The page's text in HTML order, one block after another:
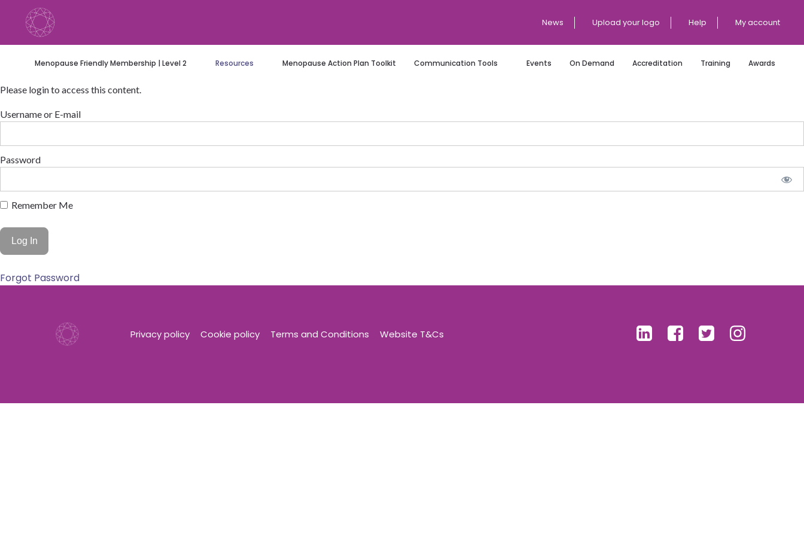
content
News Upload your logo Help My account
Menopause Friendly Membership | Level 2 Resources Menopause Action Plan Toolkit Communication Tools Events On Demand Accreditation Training Awards
Please login to access this content.
Username or E-mail
Password
Remember Me
Forgot Password
Privacy policy Cookie policy Terms and Conditions Website T&Cs